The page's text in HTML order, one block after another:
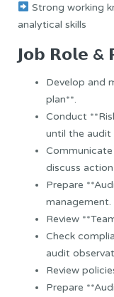
Strong working
analytical skills
𝗝𝗼𝗯 𝗥𝗼𝗹𝗲 &
Develop and
plan**.
Conduct
until the audit
discuss
Prepare
management.
Review
Check
audit
Review
Prepare